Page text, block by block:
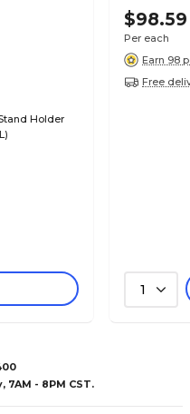
Holder
$98.59
Per each
Earn 98
Free
1
7AM - 8PM CST.